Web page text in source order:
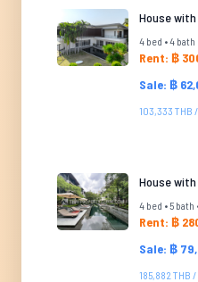
House
4 bed • 4 bath
Rent: ฿
Sale: ฿
103,333 THB
House
4 bed • 5 bath
Rent: ฿
Sale: ฿
185,882 THB /